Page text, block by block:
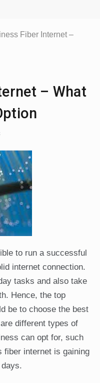
Fiber Internet –
– What
to run a successful
internet connection.
tasks and also take
Hence, the top
be to choose the best
different types of
can opt for, such
fiber internet is gaining